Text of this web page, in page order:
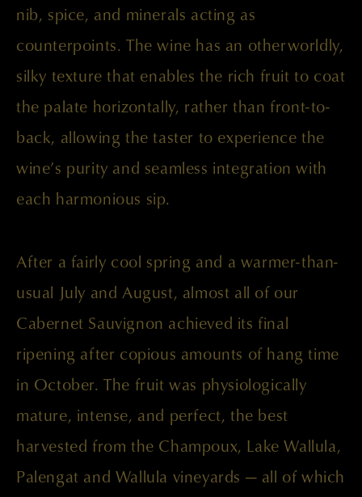
nib, spice, and minerals acting as
counterpoints. The wine has an otherworldly,
silky texture that enables the rich fruit to coat
the palate horizontally, rather than front-to-
back, allowing the taster to experience the
wine’s purity and seamless integration with
each harmonious sip.
After a fairly cool spring and a warmer-than-
usual July and August, almost all of our
Cabernet Sauvignon achieved its final
ripening after copious amounts of hang time
in October. The fruit was physiologically
mature, intense, and perfect, the best
harvested from the Champoux, Lake Wallula,
Palengat and Wallula vineyards — all of which